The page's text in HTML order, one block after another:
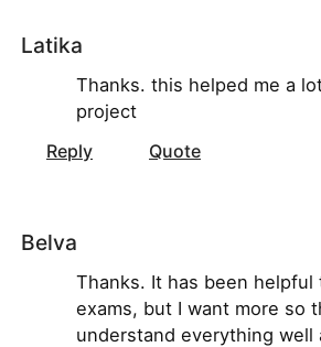
Latika
Thanks. this helped me a
project
Reply
Quote
Belva
Thanks. It has been helpful
exams, but I want more so
understand everything well